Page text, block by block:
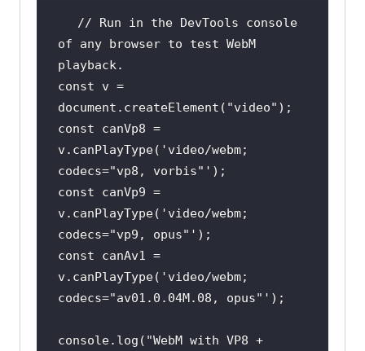
// Run in the DevTools console
of any browser to test WebM
playback.
const
v =
document .createElement( "video"
const canVp8 =
v.canPlayType( 'video/webm;
codecs="vp8, vorbis"'
const canVp9 =
v.canPlayType( 'video/webm;
codecs="vp9, opus"'
const canAv1 =
v.canPlayType( 'video/webm;
codecs="av01.0.04M.08, opus"'
console.log( "WebM with VP8 +